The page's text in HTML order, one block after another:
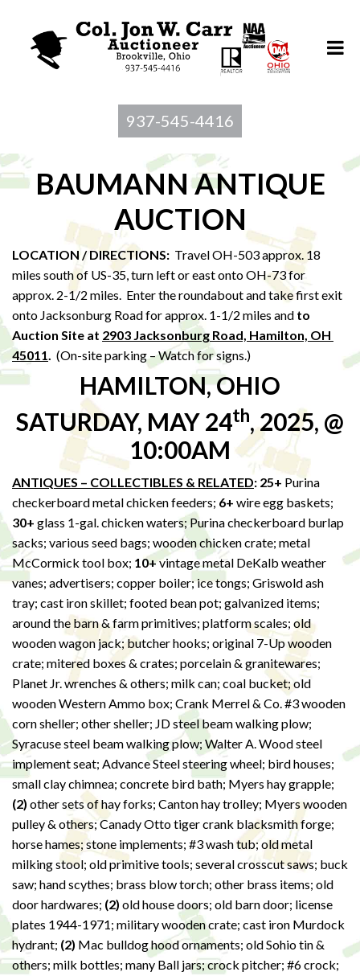
937-545-4416
BAUMANN ANTIQUE
AUCTION
LOCATION / DIRECTIONS: Travel OH-503 approx. 18
miles south of US-35, turn left or east onto OH-73 for
approx. 2-1/2 miles. Enter the roundabout and take first exit
onto Jacksonburg Road for approx. 1-1/2 miles and to
Auction Site at 2903 Jacksonburg Road, Hamilton, OH
45011. (On-site parking – Watch for signs.)
HAMILTON, OHIO
SATURDAY, MAY 24th, 2025, @
10:00AM
ANTIQUES – COLLECTIBLES & RELATED: 25+ Purina
checkerboard metal chicken feeders; 6+ wire egg baskets;
30+ glass 1-gal. chicken waters; Purina checkerboard burlap
sacks; various seed bags; wooden chicken crate; metal
McCormick tool box; 10+vintage metal DeKalb weather
vanes; advertisers; copper boiler; ice tongs; Griswold ash
tray; cast iron skillet; footed bean pot; galvanized items;
around the barn & farm primitives; platform scales; old
wooden wagon jack; butcher hooks; original 7-Up wooden
crate; mitered boxes & crates; porcelain & granitewares;
Planet Jr. wrenches & others; milk can; coal bucket; old
wooden Western Ammo box; Crank Merrel & Co. #3 wooden
corn sheller; other sheller; JD steel beam walking plow;
Syracuse steel beam walking plow; Walter A. Wood steel
implement seat; Advance Steel steering wheel; bird houses;
small clay chimnea; concrete bird bath; Myers hay grapple;
(2) other sets of hay forks; Canton hay trolley; Myers wooden
pulley & others; Canady Otto tiger crank blacksmith forge;
horse hames; stone implements; #3 wash tub; old metal
milking stool; old primitive tools; several crosscut saws; buck
saw; hand scythes; brass blow torch; other brass items; old
door hardwares; (2) old house doors; old barn door; license
plates 1944-1971; military wooden crate; cast iron Murdock
hydrant; (2) Mac bulldog hood ornaments; old Sohio tin &
others; milk bottles; many Ball jars; crock pitcher; #6 crock;